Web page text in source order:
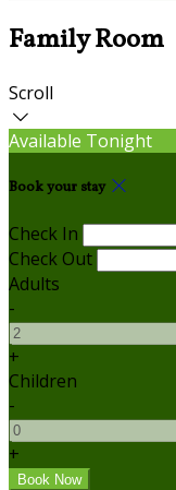
Family Room
Scroll
Available Tonight
Book your stay
Check In
Check Out
Adults
-
+
Children
-
+